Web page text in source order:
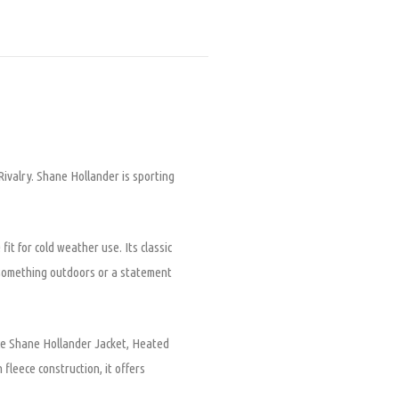
Shane Hollander is sporting
for cold weather use. Its classic
outdoors or a statement
Shane Hollander Jacket, Heated
fleece construction, it offers